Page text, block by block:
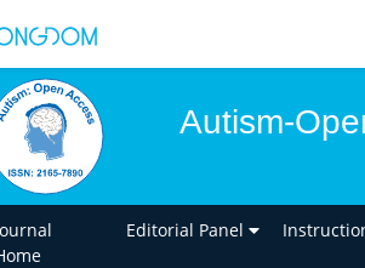
Autism-
Editorial Panel